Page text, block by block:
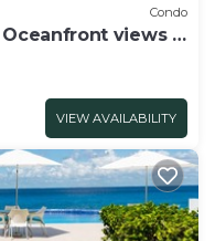
Condo
views ,
VIEW AVAILABILITY